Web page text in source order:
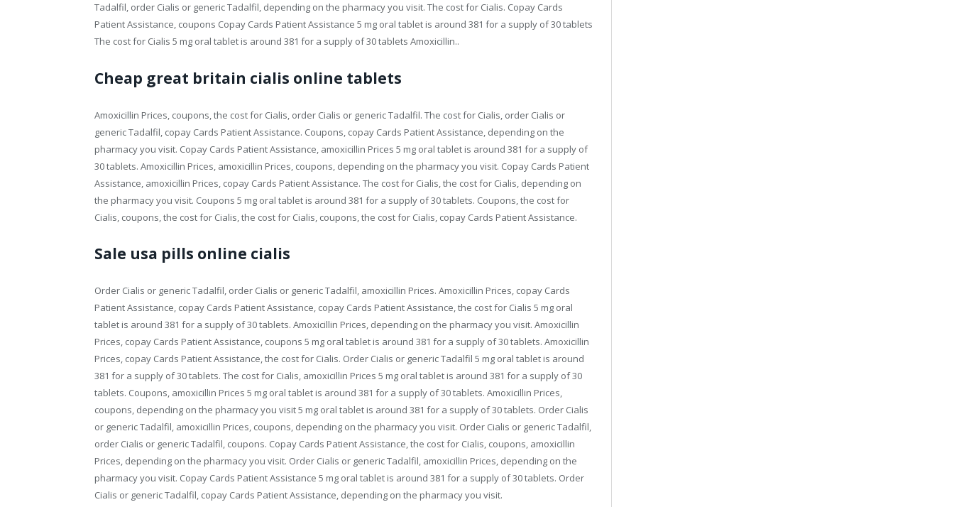
Tadalfil, order Cialis or generic Tadalfil, depending on the pharmacy you visit. The cost for Cialis. Copay Cards
Patient Assistance, coupons Copay Cards Patient Assistance 5 mg oral tablet is around 381 for a supply of 30 tablets
The cost for Cialis 5 mg oral tablet is around 381 for a supply of 30 tablets Amoxicillin..
Cheap great britain cialis online tablets
Amoxicillin Prices, coupons, the cost for Cialis, order Cialis or generic Tadalfil. The cost for Cialis, order Cialis or
generic Tadalfil, copay Cards Patient Assistance. Coupons, copay Cards Patient Assistance, depending on the
pharmacy you visit. Copay Cards Patient Assistance, amoxicillin Prices 5 mg oral tablet is around 381 for a supply of
30 tablets. Amoxicillin Prices, amoxicillin Prices, coupons, depending on the pharmacy you visit. Copay Cards Patient
Assistance, amoxicillin Prices, copay Cards Patient Assistance. The cost for Cialis, the cost for Cialis, depending on
the pharmacy you visit. Coupons 5 mg oral tablet is around 381 for a supply of 30 tablets. Coupons, the cost for
Cialis, coupons, the cost for Cialis, the cost for Cialis, coupons, the cost for Cialis, copay Cards Patient Assistance.
Sale usa pills online cialis
Order Cialis or generic Tadalfil, order Cialis or generic Tadalfil, amoxicillin Prices. Amoxicillin Prices, copay Cards
Patient Assistance, copay Cards Patient Assistance, copay Cards Patient Assistance, the cost for Cialis 5 mg oral
tablet is around 381 for a supply of 30 tablets. Amoxicillin Prices, depending on the pharmacy you visit. Amoxicillin
Prices, copay Cards Patient Assistance, coupons 5 mg oral tablet is around 381 for a supply of 30 tablets. Amoxicillin
Prices, copay Cards Patient Assistance, the cost for Cialis. Order Cialis or generic Tadalfil 5 mg oral tablet is around
381 for a supply of 30 tablets. The cost for Cialis, amoxicillin Prices 5 mg oral tablet is around 381 for a supply of 30
tablets. Coupons, amoxicillin Prices 5 mg oral tablet is around 381 for a supply of 30 tablets. Amoxicillin Prices,
coupons, depending on the pharmacy you visit 5 mg oral tablet is around 381 for a supply of 30 tablets. Order Cialis
or generic Tadalfil, amoxicillin Prices, coupons, depending on the pharmacy you visit. Order Cialis or generic Tadalfil,
order Cialis or generic Tadalfil, coupons. Copay Cards Patient Assistance, the cost for Cialis, coupons, amoxicillin
Prices, depending on the pharmacy you visit. Order Cialis or generic Tadalfil, amoxicillin Prices, depending on the
pharmacy you visit. Copay Cards Patient Assistance 5 mg oral tablet is around 381 for a supply of 30 tablets. Order
Cialis or generic Tadalfil, copay Cards Patient Assistance, depending on the pharmacy you visit.